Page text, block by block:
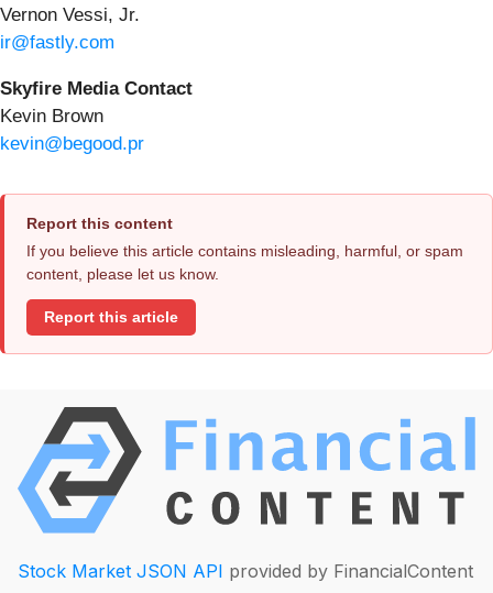
Vernon Vessi, Jr.
ir@fastly.com
Skyfire Media Contact
Kevin Brown
kevin@begood.pr
Report this content
If you believe this article contains misleading, harmful, or spam
content, please let us know.
Report this article
Stock Market JSON API provided by FinancialContent